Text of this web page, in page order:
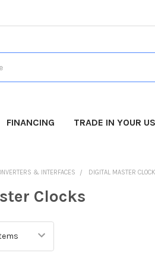
FINANCING TRADE IN YOUR
& INTERFACES DIGITAL MASTER
Clocks